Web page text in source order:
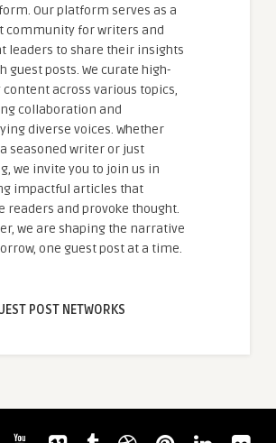
Our platform serves as a
community for writers and
leaders to share their insights
guest posts. We curate high-
across various topics,
collaboration and
diverse voices. Whether
seasoned writer or just
we invite you to join us in
impactful articles that
readers and provoke thought.
we are shaping the narrative
one guest post at a time.
POST NETWORKS